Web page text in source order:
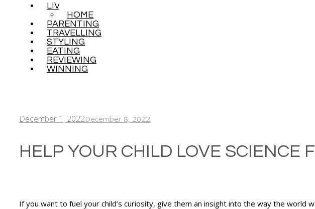
LIVING
HOME
PARENTING
TRAVELLING
STYLING
EATING
REVIEWING
WINNING
December 1, 2022December 8, 2022
HELP YOUR CHILD LOVE SCIENCE
If you want to fuel your child’s curiosity, give them an insight into the way the world